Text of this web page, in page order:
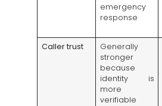
emergency
response
Caller trust
Generally
stronger
because
identity is
more
verifiable